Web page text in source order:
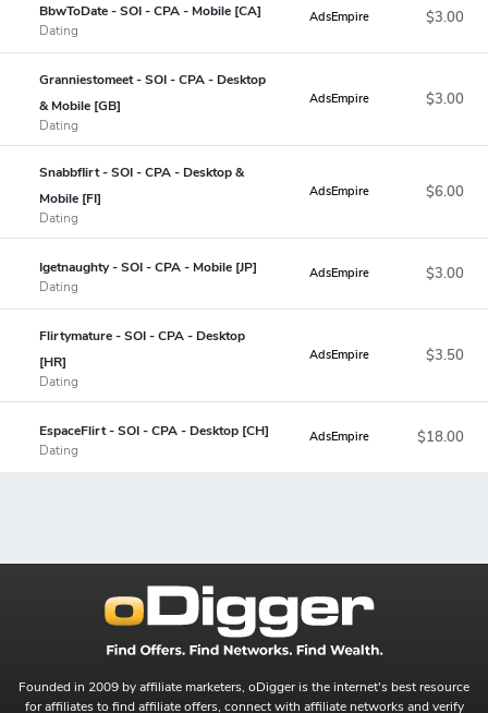
BbwToDate - SOI - CPA - Mobile [CA]
Dating
AdsEmpire $3.00
Granniestomeet - SOI - CPA - Desktop
& Mobile [GB]
Dating
AdsEmpire $3.00
Snabbflirt - SOI - CPA - Desktop &
Mobile [FI]
Dating
AdsEmpire $6.00
Igetnaughty - SOI - CPA - Mobile [JP]
Dating
AdsEmpire $3.00
Flirtymature - SOI - CPA - Desktop
[HR]
Dating
AdsEmpire $3.50
EspaceFlirt - SOI - CPA - Desktop [CH]
Dating
AdsEmpire $18.00
Founded in 2009 by affiliate marketers, oDigger is the internet's best resource
for affiliates to find affiliate offers, connect with affiliate networks and verify